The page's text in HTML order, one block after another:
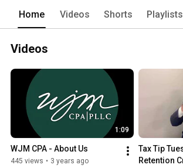
to us once a
understand that
Home Videos Shorts Playlists
Videos
1:09
WJM CPA - About Us
445 views • 3 years ago
Tax Tip
Retention